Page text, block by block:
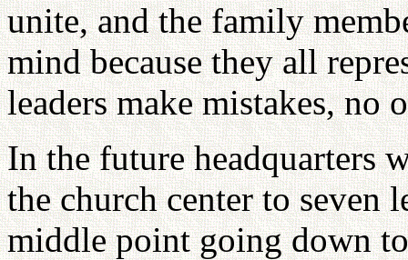
unite, and the family
mind because they all
leaders make mistakes, no
In the future headquarters
the church center to seven
middle point going down